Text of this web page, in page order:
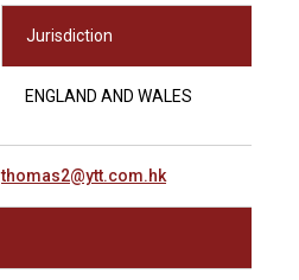
Jurisdiction
ENGLAND AND WALES
thomas2@ytt.com.hk